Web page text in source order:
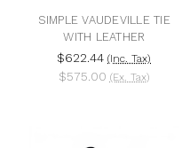
SIMPLE VAUDEVILLE TIE
WITH LEATHER
$622.44 (Inc. Tax)
$575.00 (Ex. Tax)